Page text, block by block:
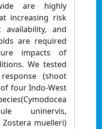
are highly
increasing risk
and
are required
impacts of
We tested
(shoot
four Indo-West
uninervis,
muelleri)